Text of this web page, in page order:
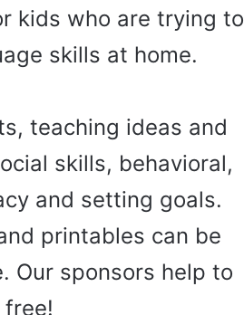
kids who are trying to
skills at home.
teaching ideas and
skills, behavioral,
and setting goals.
printables can be
Our sponsors help to